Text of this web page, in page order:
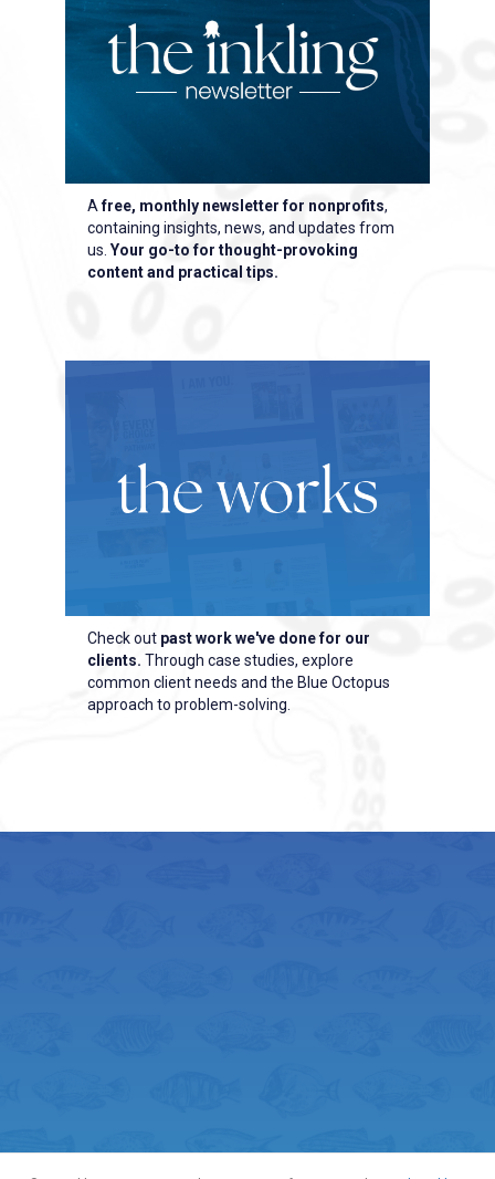
Afree, monthly newsletter for nonprofits,
containing insights, news, and updates from
us. Your go-to for thought-provoking
content and practical tips.
Check out past work we've done for our
clients. Through case studies, explore
common client needs and the Blue Octopus
approach to problem-solving.